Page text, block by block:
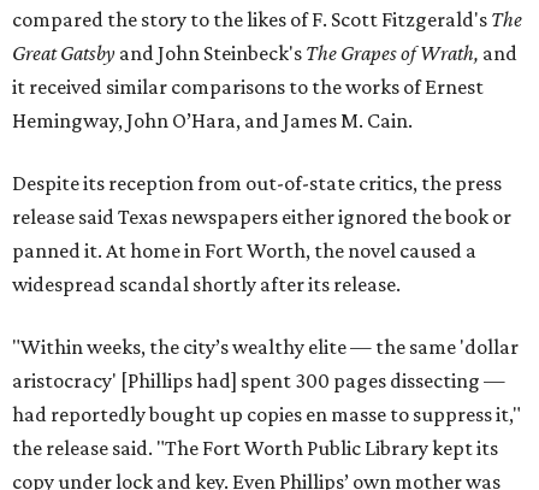
compared the story to the likes of F. Scott Fitzgerald's The
Great Gatsby and John Steinbeck's The Grapes of Wrath, and
it received similar comparisons to the works of Ernest
Hemingway, John O’Hara, and James M. Cain.
Despite its reception from out-of-state critics, the press
release said Texas newspapers either ignored the book or
panned it. At home in Fort Worth, the novel caused a
widespread scandal shortly after its release.
"Within weeks, the city’s wealthy elite — the same 'dollar
aristocracy' [Phillips had] spent 300 pages dissecting —
had reportedly bought up copies en masse to suppress it,"
the release said. "The Fort Worth Public Library kept its
copy under lock and key. Even Phillips’ own mother was